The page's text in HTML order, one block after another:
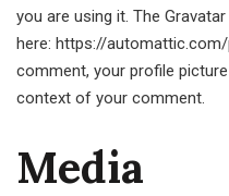
you are using it. The
here: https://
comment, your profile
context of your comment.
Media